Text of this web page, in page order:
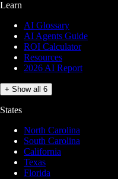
Learn
AI Glossary
AI Agents Guide
ROI Calculator
Resources
2026 AI Report
+ Show all 6
States
North Carolina
South Carolina
California
Texas
Florida